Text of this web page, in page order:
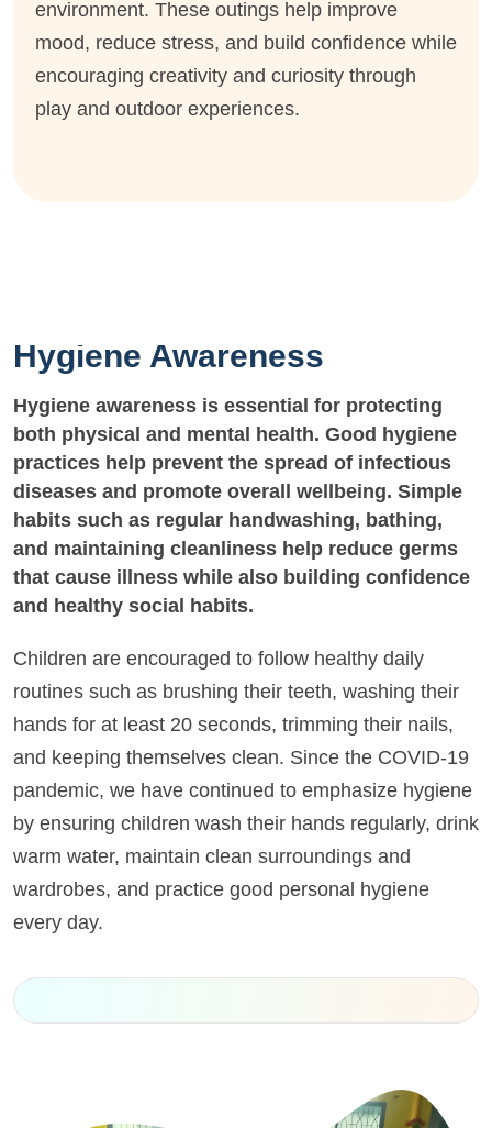
environment. These outings help improve
mood, reduce stress, and build confidence while
encouraging creativity and curiosity through
play and outdoor experiences.
Hygiene Awareness
Hygiene awareness is essential for protecting
both physical and mental health. Good hygiene
practices help prevent the spread of infectious
diseases and promote overall wellbeing. Simple
habits such as regular handwashing, bathing,
and maintaining cleanliness help reduce germs
that cause illness while also building confidence
and healthy social habits.
Children are encouraged to follow healthy daily
routines such as brushing their teeth, washing their
hands for at least 20 seconds, trimming their nails,
and keeping themselves clean. Since the COVID-19
pandemic, we have continued to emphasize hygiene
by ensuring children wash their hands regularly, drink
warm water, maintain clean surroundings and
wardrobes, and practice good personal hygiene
every day.